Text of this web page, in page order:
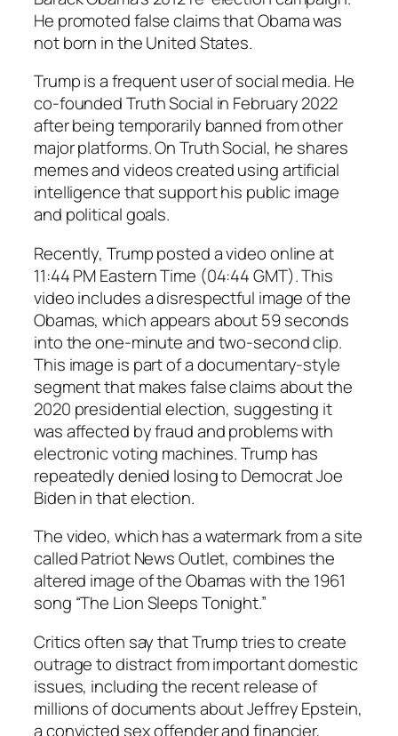
He promoted false claims that Obama was
not born in the United States.
Trump is a frequent user of social media. He
co-founded Truth Social in February 2022
after being temporarily banned from other
major platforms. On Truth Social, he shares
memes and videos created using artificial
intelligence that support his public image
and political goals.
Recently, Trump posted a video online at
11:44 PM Eastern Time (04:44 GMT). This
video includes a disrespectful image of the
Obamas, which appears about 59 seconds
into the one-minute and two-second clip.
This image is part of a documentary-style
segment that makes false claims about the
2020 presidential election, suggesting it
was affected by fraud and problems with
electronic voting machines. Trump has
repeatedly denied losing to Democrat Joe
Biden in that election.
The video, which has a watermark from a site
called Patriot News Outlet, combines the
altered image of the Obamas with the 1961
song “The Lion Sleeps Tonight.”
Critics often say that Trump tries to create
outrage to distract from important domestic
issues, including the recent release of
millions of documents about Jeffrey Epstein,
a convicted sex offender and financier,